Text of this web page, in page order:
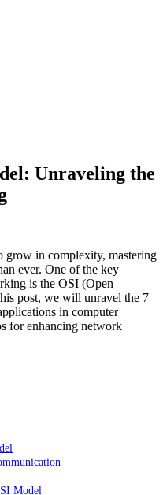
Unraveling the
grow in complexity, mastering
ever. One of the key
is the OSI (Open
post, we will unravel the 7
in computer
for enhancing network
Model